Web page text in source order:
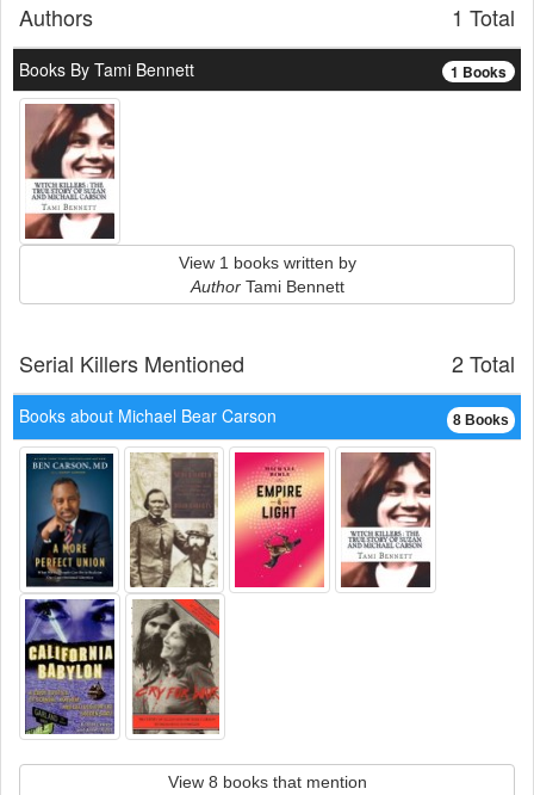
1 Total
Authors
1 Books
Books By Tami Bennett
View 1 books written by
AuthorTami Bennett
2 Total
Serial Killers Mentioned
8 Books
Books about Michael Bear Carson
View 8 books that mention